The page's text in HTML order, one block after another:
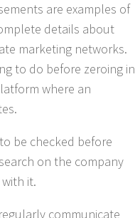
are examples of
details about
marketing networks.
to do before zeroing in
where an
be checked before
on the company
it.
communicate